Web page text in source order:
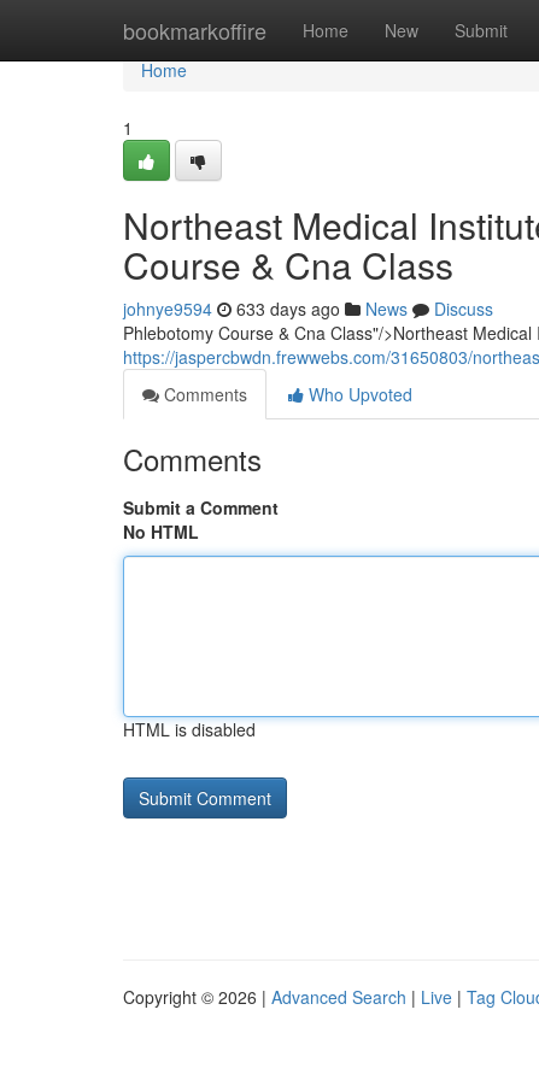
bookmarkoffire Home New Submit
Home
Home
1
Northeast Medical
Course & Cna Class
johnye9594 633 days ago News
Discuss
Phlebotomy Course & Cna Class"/>Northeast
https://jaspercbwdn.frewwebs.com/31650803/
Comments
Who Upvoted
Comments
Submit a Comment
No HTML
HTML is disabled
Copyright © 2026 | Advanced Search | Live | Tag